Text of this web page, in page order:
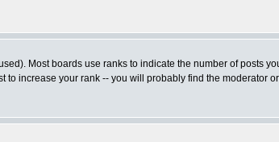
Most boards use ranks to indicate the number of posts
increase your rank -- you will probably find the moderator or